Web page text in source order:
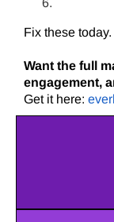
Fix these
Want the full
engagement,
Get it here: